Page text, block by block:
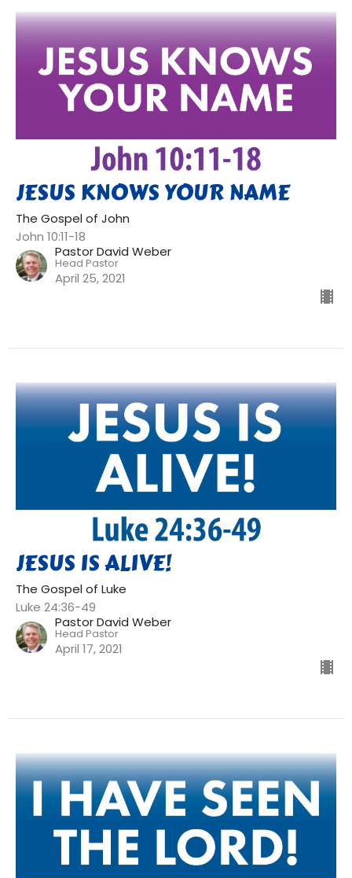
JESUS KNOWS YOUR NAME
The Gospel of John
John 10:11-18
Pastor David Weber
Head Pastor
April 25, 2021
JESUS IS ALIVE!
The Gospel of Luke
Luke 24:36-49
Pastor David Weber
Head Pastor
April 17, 2021